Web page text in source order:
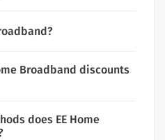
Broadband discounts
does EE Home